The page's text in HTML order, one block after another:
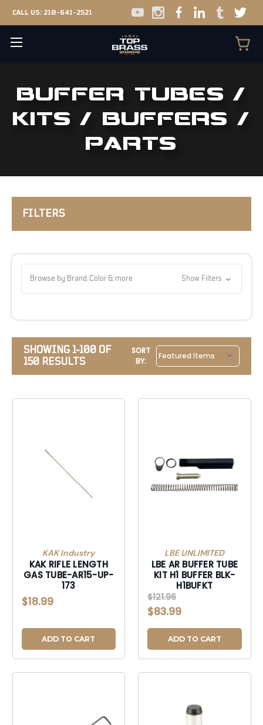
CALL US: 210-641-2521
BUFFER TUBES /
KITS / BUFFERS /
PARTS
FILTERS
Browse by Brand, Color & more Show Filters
SHOWING 1-100 OF
150 RESULTS
SORT
BY:
KAK Industry
KAK RIFLE LENGTH
GAS TUBE-AR15-UP-
173
$18.99
ADD TO CART
LBE UNLIMITED
LBE AR BUFFER TUBE
KIT H1 BUFFER BLK-
H1BUFKT
$121.96
$83.99
ADD TO CART